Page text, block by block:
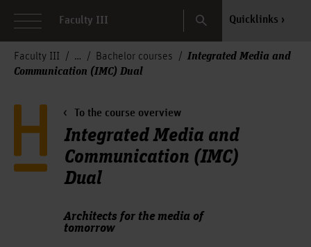
Faculty III Search Quicklinks
Faculty III Bachelor courses
Integrated Media and
Communication (IMC) Dual
To the course overview
Integrated Media and
Communication (IMC)
Dual
Architects for the media of
tomorrow